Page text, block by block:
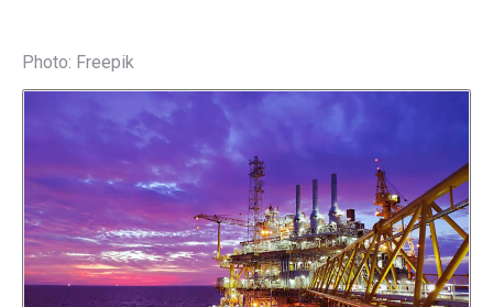
Photo: Freepik